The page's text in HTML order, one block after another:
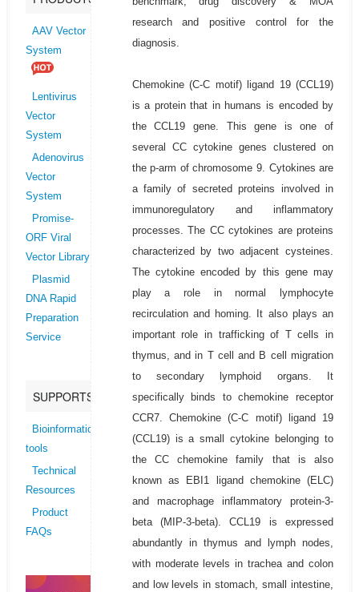
AAV Vector
System
Lentivirus
Vector
System
Adenovirus
Vector
System
Promise-
ORF Viral
Vector Library
Plasmid
DNA Rapid
Preparation
Service
SUPPORTS
Bioinformatics
tools
Technical
Resources
Product
FAQs
research and positive control for the
diagnosis.
Chemokine (C-C motif) ligand 19 (CCL19)
is a protein that in humans is encoded by
the CCL19 gene. This gene is one of
several CC cytokine genes clustered on
the p-arm of chromosome 9. Cytokines are
a family of secreted proteins involved in
immunoregulatory and inflammatory
processes. The CC cytokines are proteins
characterized by two adjacent cysteines.
The cytokine encoded by this gene may
play a role in normal lymphocyte
recirculation and homing. It also plays an
important role in trafficking of T cells in
thymus, and in T cell and B cell migration
to secondary lymphoid organs. It
specifically binds to chemokine receptor
CCR7. Chemokine (C-C motif) ligand 19
(CCL19) is a small cytokine belonging to
the CC chemokine family that is also
known as EBI1 ligand chemokine (ELC)
and macrophage inflammatory protein-3-
beta (MIP-3-beta). CCL19 is expressed
abundantly in thymus and lymph nodes,
with moderate levels in trachea and colon
and low levels in stomach, small intestine,